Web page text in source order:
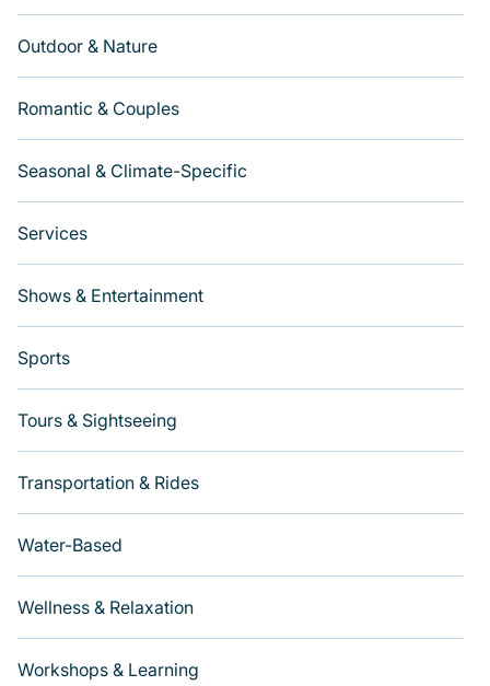
Outdoor & Nature
Romantic & Couples
Seasonal & Climate-Specific
Services
Shows & Entertainment
Sports
Tours & Sightseeing
Transportation & Rides
Water-Based
Wellness & Relaxation
Workshops & Learning